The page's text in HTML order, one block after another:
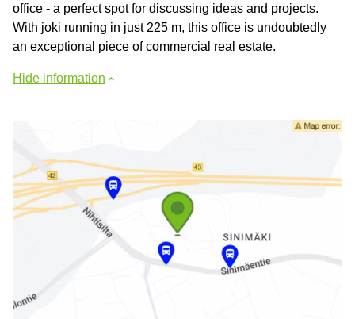
office - a perfect spot for discussing ideas and projects.
With joki running in just 225 m, this office is undoubtedly
an exceptional piece of commercial real estate.
Hide information